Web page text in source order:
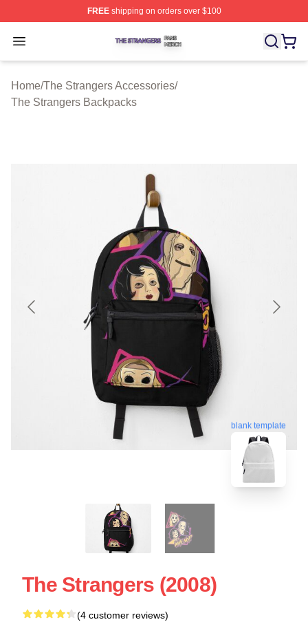
FREEshipping on orders over $100
Open menu
The Strangers Shop ⚡️ Officially Licensed The
Home/The Strangers Accessories/
The Strangers Backpacks
blank template
The Strangers (2008)
(4 customer reviews)